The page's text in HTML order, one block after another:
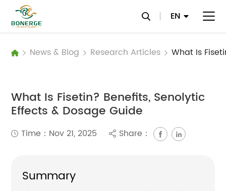
EN
News & Blog Research Articles
What Is Fisetin? Benefits, Senolytic
Effects & Dosage Guide
Time：Nov 21, 2025 Share：
Summary